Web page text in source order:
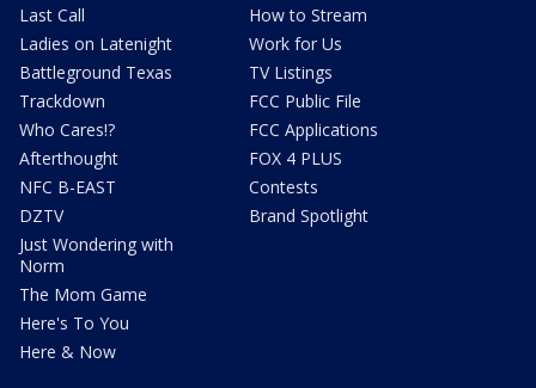
Last Call
Ladies on Latenight
Battleground Texas
Trackdown
Who Cares!?
Afterthought
NFC B-EAST
DZTV
Just Wondering with
Norm
The Mom Game
Here's To You
Here & Now
How to Stream
Work for Us
TV Listings
FCC Public File
FCC Applications
FOX 4 PLUS
Contests
Brand Spotlight